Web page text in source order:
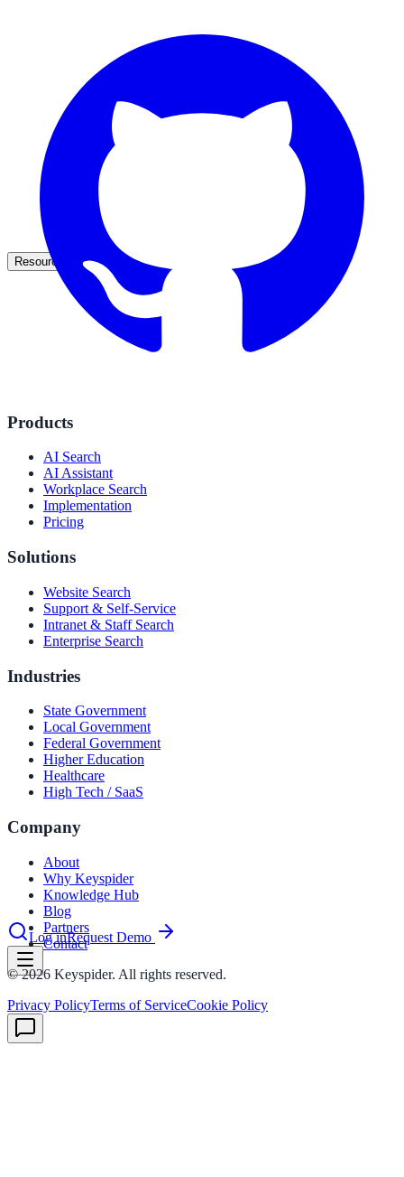
search
should ask an AI search vendor
Resources
& more
2025
and self-service in citizen-
Log inRequest Demo
Products
AI Search
AI Assistant
Workplace Search
Implementation
Pricing
Solutions
Website Search
Support & Self-Service
Intranet & Staff Search
Enterprise Search
Industries
State Government
Local Government
Federal Government
Higher Education
Healthcare
High Tech / SaaS
Company
About
Why Keyspider
Knowledge Hub
Blog
Partners
Contact
©2026 Keyspider. All rights reserved.
Privacy PolicyTerms of ServiceCookie Policy